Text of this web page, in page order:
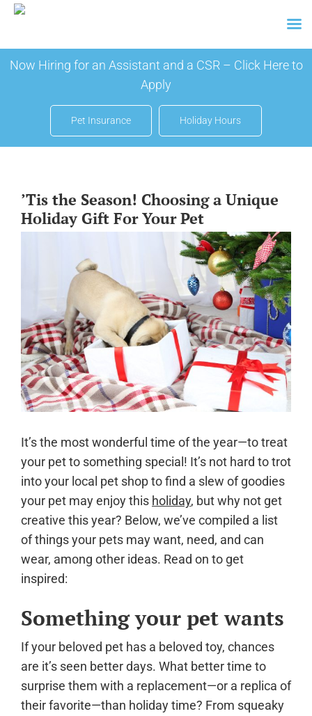
Skip
Now Hiring for an Assistant and a CSR – Click Here to
Apply
Pet Insurance Holiday Hours
’Tis the Season! Choosing a Unique
Holiday Gift For Your Pet
It’s the most wonderful time of the year—to treat
your pet to something special! It’s not hard to trot
into your local pet shop to find a slew of goodies
your pet may enjoy this holiday, but why not get
creative this year? Below, we’ve compiled a list
of things your pets may want, need, and can
wear, among other ideas. Read on to get
inspired:
Something your pet wants
If your beloved pet has a beloved toy, chances
are it’s seen better days. What better time to
surprise them with a replacement—or a replica of
their favorite—than holiday time? From squeaky